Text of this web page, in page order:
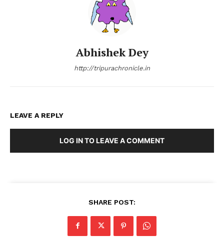
Abhishek Dey
http://tripurachronicle.in
LEAVE A REPLY
LOG IN TO LEAVE A COMMENT
SHARE POST: